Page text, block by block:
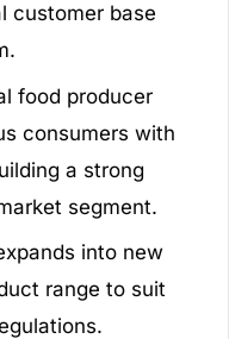
customer base
food producer
consumers with
a strong
segment.
into new
range to suit